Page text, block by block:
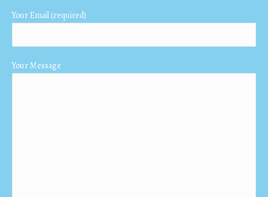
Your Email (required)
Your Message